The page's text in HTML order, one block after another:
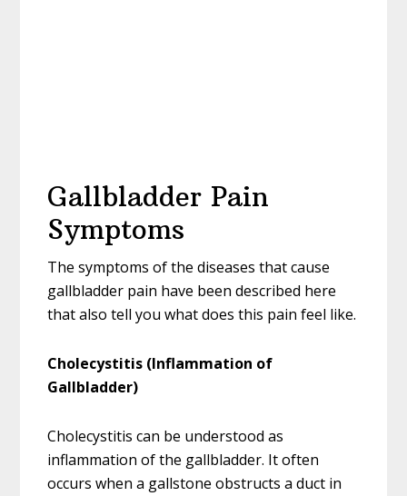
Gallbladder Pain
Symptoms
The symptoms of the diseases that cause
gallbladder pain have been described here
that also tell you what does this pain feel like.
Cholecystitis (Inflammation of
Gallbladder)
Cholecystitis can be understood as
inflammation of the gallbladder. It often
occurs when a gallstone obstructs a duct in